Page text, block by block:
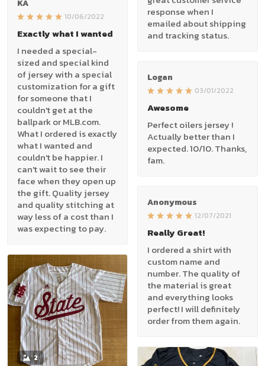
response when I
emailed about shipping
and tracking status.
KA
10/06/2022
Exactly what I wanted
I needed a special-
sized and special kind
of jersey with a special
customization for a gift
for someone that I
couldn't get at the
ballpark or MLB.com.
What I ordered is exactly
what I wanted and
couldn't be happier. I
can't wait to see their
face when they open up
the gift. Quality jersey
and quality stitching at
way less of a cost than I
was expecting to pay.
Logan
03/01/2022
Awesome
Perfect oilers jersey !
Actually better than I
expected. 10/10. Thanks,
fam.
Anonymous
12/07/2021
Really Great!
I ordered a shirt with
custom name and
number. The quality of
the material is great
and everything looks
perfect! I will definitely
order from them again.
2